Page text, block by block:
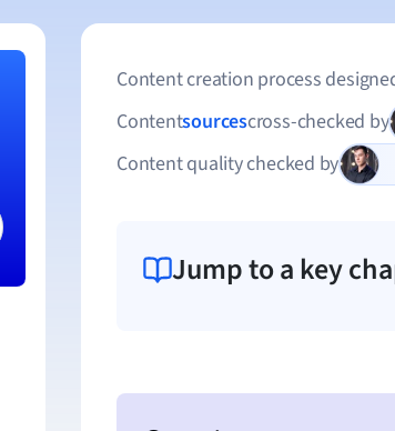
Content creation process
Contentsourcescross-checked by
Content quality checked by
Jump to a key